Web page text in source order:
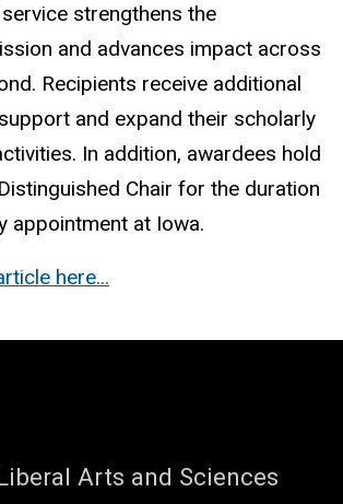
strengthens the
and advances impact across
Recipients receive additional
and expand their scholarly
In addition, awardees hold
Chair for the duration
appointment at Iowa.
here...
Arts and Sciences